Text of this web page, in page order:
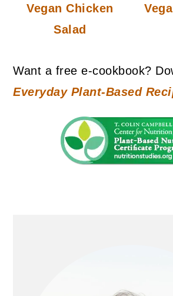
Vegan Chicken
Salad
Want a free e-cookbook?
Everyday Plant-Based